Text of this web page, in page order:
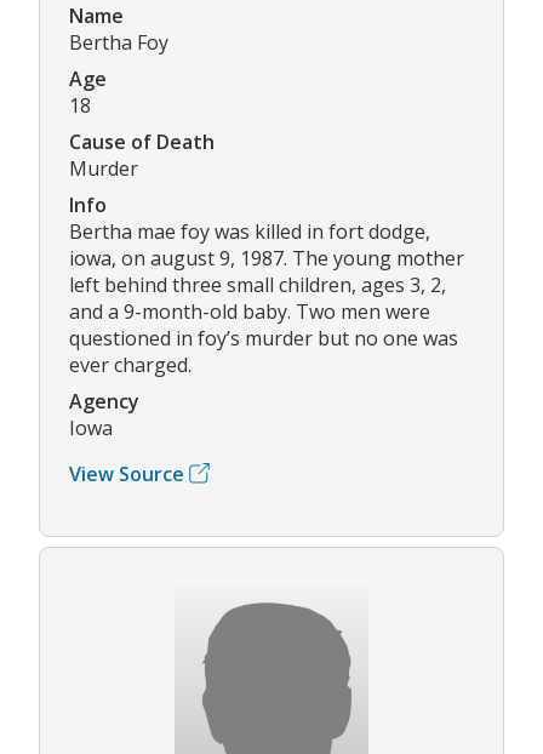
Name
Bertha Foy
Age
18
Cause of Death
Murder
Info
Bertha mae foy was killed in fort dodge,
iowa, on august 9, 1987. The young mother
left behind three small children, ages 3, 2,
and a 9-month-old baby. Two men were
questioned in foy’s murder but no one was
ever charged.
Agency
Iowa
View Source